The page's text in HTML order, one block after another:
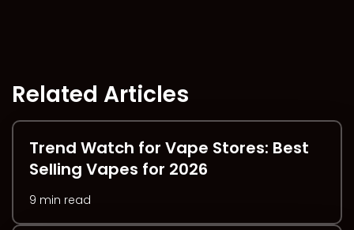
Related Articles
Trend Watch for Vape Stores: Best
Selling Vapes for 2026
9 min read